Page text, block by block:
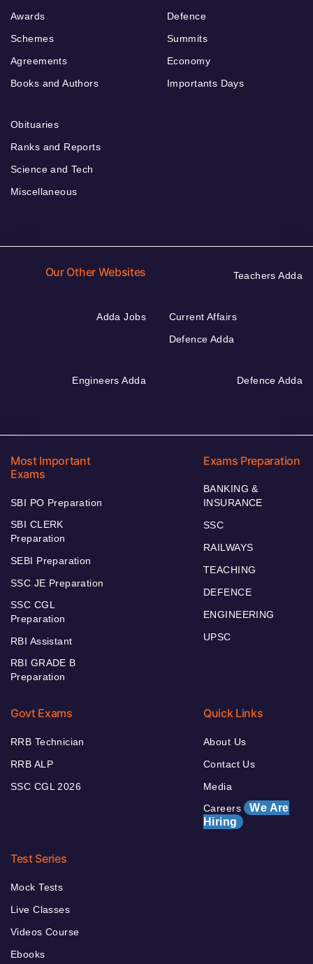
Awards
Schemes
Agreements
Books and Authors
Defence
Summits
Economy
Importants Days
Obituaries
Ranks and Reports
Science and Tech
Miscellaneous
Our Other Websites Teachers Adda
Adda Jobs
Current Affairs
Defence Adda
Engineers Adda Defence Adda
Most Important
Exams
SBI PO Preparation
SBI CLERK
Preparation
SEBI Preparation
SSC JE Preparation
SSC CGL
Preparation
RBI Assistant
RBI GRADE B
Preparation
Exams Preparation
BANKING &
INSURANCE
SSC
RAILWAYS
TEACHING
DEFENCE
ENGINEERING
UPSC
Govt Exams
RRB Technician
RRB ALP
SSC CGL 2026
Quick Links
About Us
Contact Us
Media
Careers We Are
Hiring
Test Series
Mock Tests
Live Classes
Videos Course
Ebooks